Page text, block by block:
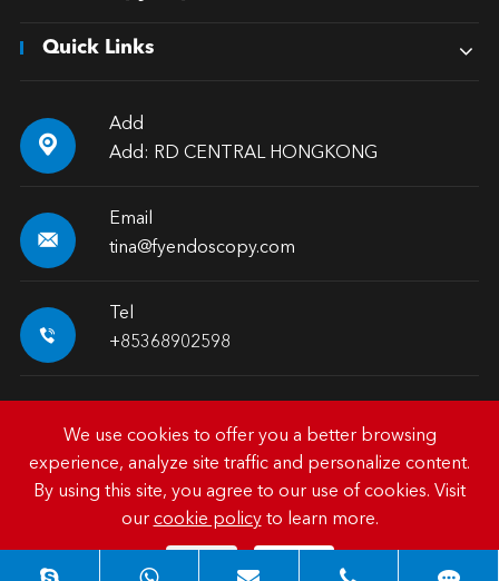
Quick Links

Add
Add: RD CENTRAL HONGKONG

Email
tina@fyendoscopy.com

Tel
+85368902598
Copyright © HK FY-MED TRADING CO., LIMITED.All
Rights Reserved.
Privacy Policy
We use cookies to offer you a better browsing
experience, analyze site traffic and personalize content.
By using this site, you agree to our use of cookies. Visit
our cookie policyto learn more.